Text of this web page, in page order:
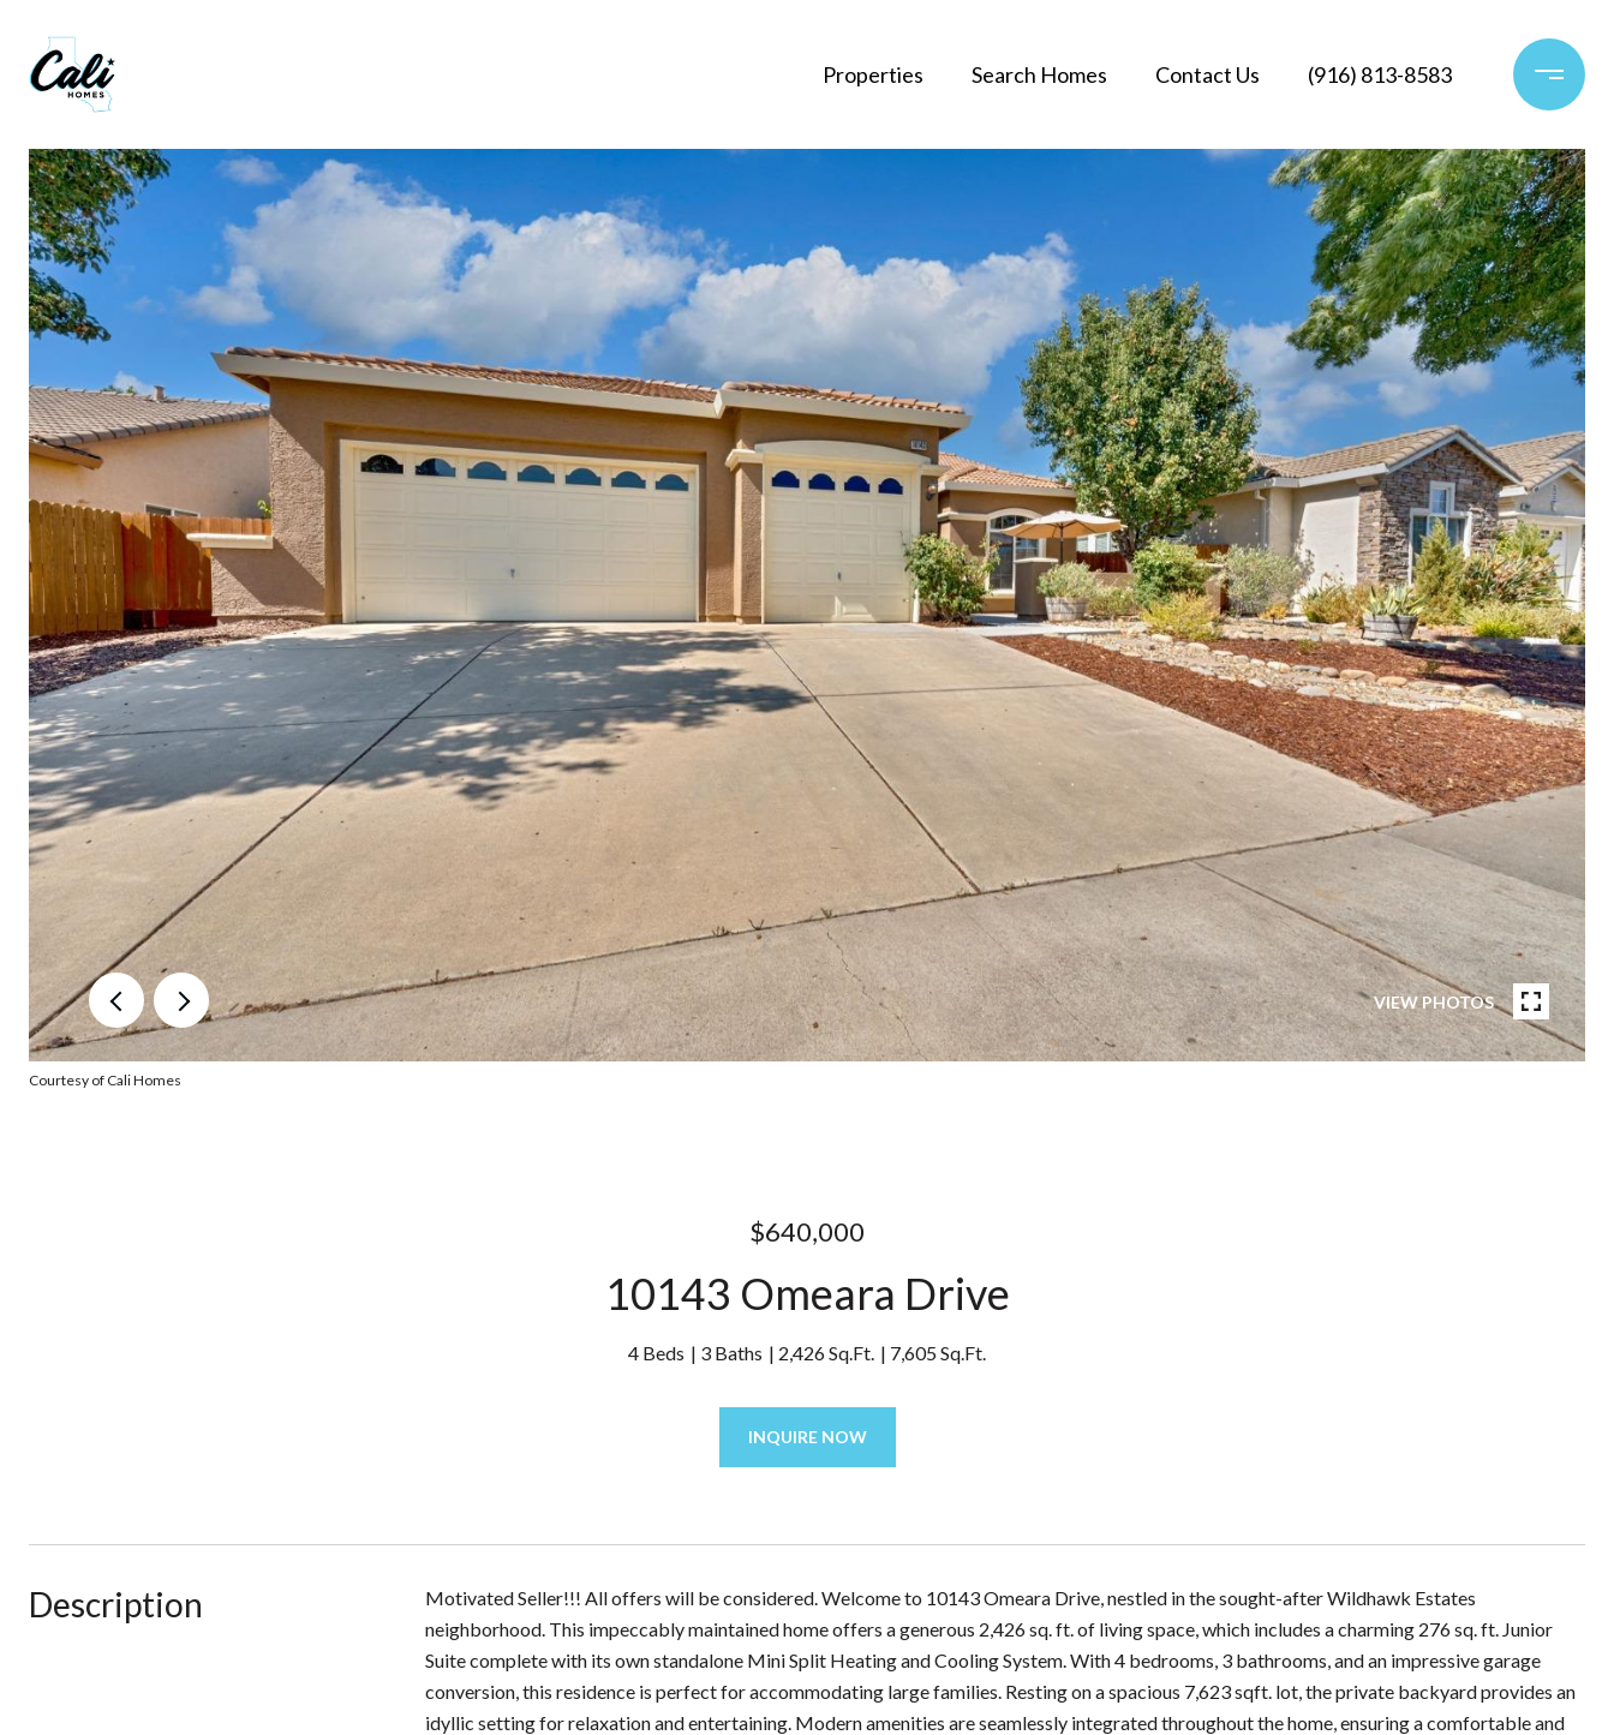
Properties Search Homes Contact Us (916) 813-8583
VIEW PHOTOS
Courtesy of Cali Homes
$640,000
10143 Omeara Drive
4 Beds 3 Baths 2,426 Sq.Ft. 7,605 Sq.Ft.
INQUIRE NOW
Description
Motivated Seller!!! All offers will be considered. Welcome to 10143 Omeara Drive, nestled in the sought-after Wildhawk Estates
neighborhood. This impeccably maintained home offers a generous 2,426 sq. ft. of living space, which includes a charming 276 sq. ft. Junior
Suite complete with its own standalone Mini Split Heating and Cooling System. With 4 bedrooms, 3 bathrooms, and an impressive garage
conversion, this residence is perfect for accommodating large families. Resting on a spacious 7,623 sqft. lot, the private backyard provides an
idyllic setting for relaxation and entertaining. Modern amenities are seamlessly integrated throughout the home, ensuring a comfortable and